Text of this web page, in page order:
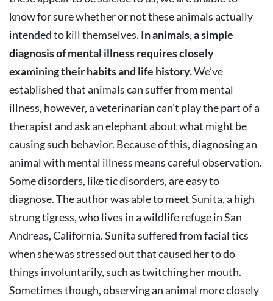
know for sure whether or not these animals actually
intended to kill themselves. In animals, a simple
diagnosis of mental illness requires closely
examining their habits and life history.We’ve
established that animals can suffer from mental
illness, however, a veterinarian can’t play the part of a
therapist and ask an elephant about what might be
causing such behavior. Because of this, diagnosing an
animal with mental illness means careful observation.
Some disorders, like tic disorders, are easy to
diagnose. The author was able to meet Sunita, a high
strung tigress, who lives in a wildlife refuge in San
Andreas, California. Sunita suffered from facial tics
when she was stressed out that caused her to do
things involuntarily, such as twitching her mouth.
Sometimes though, observing an animal more closely